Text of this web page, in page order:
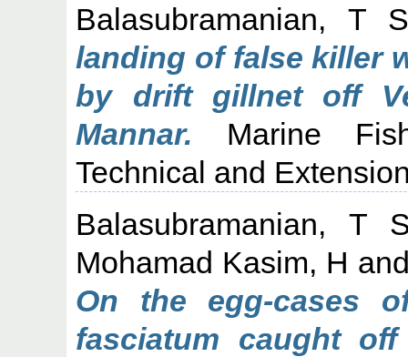
Balasubramanian, T S
landing of false killer
by drift gillnet off
Mannar. Marine
Technical and
Balasubramanian, T
Mohamad Kasim, H
On the egg-cases
fasciatum caught